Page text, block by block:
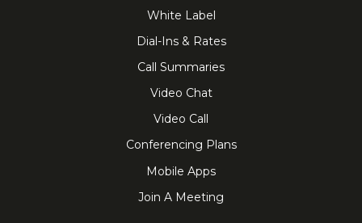
White Label
Dial-Ins & Rates
Call Summaries
Video Chat
Video Call
Conferencing Plans
Mobile Apps
Join A Meeting